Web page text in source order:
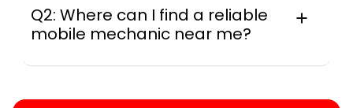
Q2: Where can I find a reliable
mobile mechanic near me?
anywhere in the United States. We